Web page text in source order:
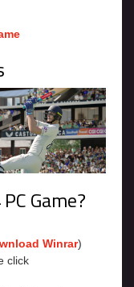
Game?
Winrar)
click